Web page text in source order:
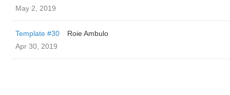
May 2, 2019
Template #30
Roie Ambulo
Apr 30, 2019